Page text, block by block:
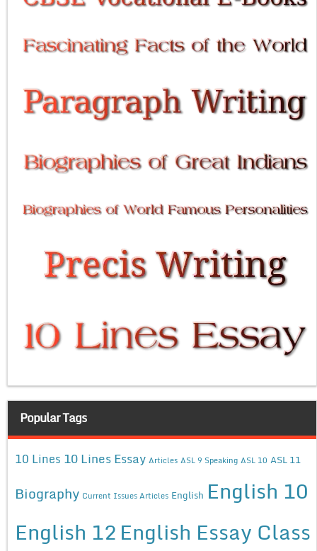
Popular Tags
10 Lines 10 Lines Essay Articles ASL 9 Speaking ASL 10 ASL 11
Biography Current Issues Articles English English 10
English 12English Essay Class